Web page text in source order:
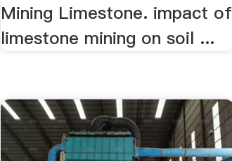
Mining Limestone. impact of
limestone mining on soil ...